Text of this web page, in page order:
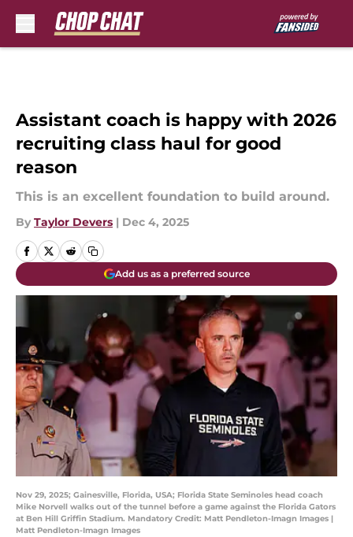
Assistant coach is happy with 2026
recruiting class haul for good
reason
This is an excellent foundation to build around.
By Taylor Devers | Dec 4, 2025
Add us as a preferred source
Nov 29, 2025; Gainesville, Florida, USA; Florida State Seminoles head coach
Mike Norvell walks out of the tunnel before a game against the Florida Gators
at Ben Hill Griffin Stadium. Mandatory Credit: Matt Pendleton-Imagn Images |
Matt Pendleton-Imagn Images